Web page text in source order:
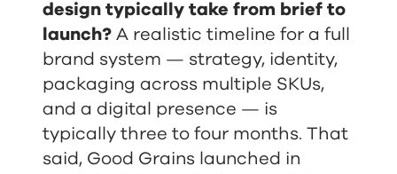
design typically take from brief to
launch? A realistic timeline for a full
brand system — strategy, identity,
packaging across multiple SKUs,
and a digital presence — is
typically three to four months. That
said, Good Grains launched in